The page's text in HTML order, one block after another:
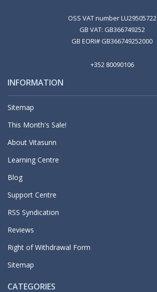
OSS VAT number LU29505722
GB VAT: GB366749252
GB EORI# GB366749252000
+352 80090106
INFORMATION
Sitemap
This Month's Sale!
About Vitasunn
Learning Centre
Blog
Support Centre
RSS Syndication
Reviews
Right of Withdrawal Form
Sitemap
CATEGORIES